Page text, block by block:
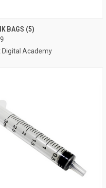
BAGS (5)
Digital Academy